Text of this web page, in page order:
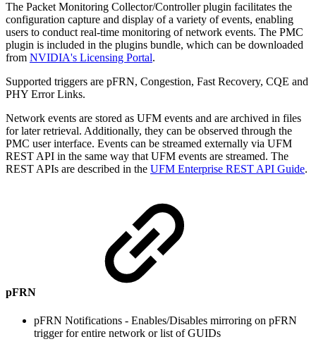
The Packet Monitoring Collector/Controller plugin facilitates the
configuration capture and display of a variety of events, enabling
users to conduct real-time monitoring of network events. The PMC
plugin is included in the plugins bundle, which can be downloaded
from NVIDIA's Licensing Portal.
Supported triggers are pFRN, Congestion, Fast Recovery, CQE and
PHY Error Links.
Network events are stored as UFM events and are archived in files
for later retrieval. Additionally, they can be observed through the
PMC user interface. Events can be streamed externally via UFM
REST API in the same way that UFM events are streamed. The
REST APIs are described in the UFM Enterprise REST API Guide.
pFRN
pFRN Notifications - Enables/Disables mirroring on pFRN
trigger for entire network or list of GUIDs